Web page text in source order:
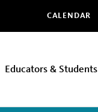
Global
CALENDAR
Educators & Students